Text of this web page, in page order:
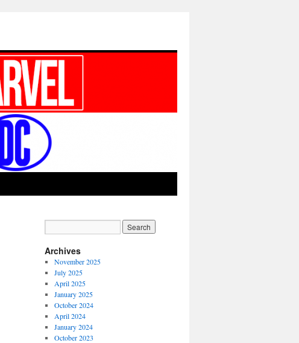
Archives
November 2025
July 2025
April 2025
January 2025
October 2024
April 2024
January 2024
October 2023